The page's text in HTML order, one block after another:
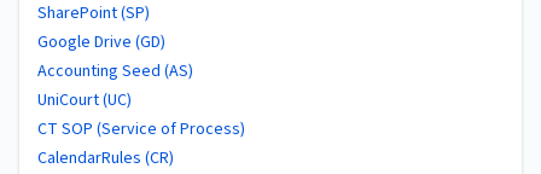
SharePoint (SP)
Google Drive (GD)
Accounting Seed (AS)
UniCourt (UC)
CT SOP (Service of Process)
CalendarRules (CR)